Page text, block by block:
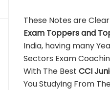
These Notes are
Exam Toppers and
India, having many
Sectors Exam
With The Best CCI
You Studying From